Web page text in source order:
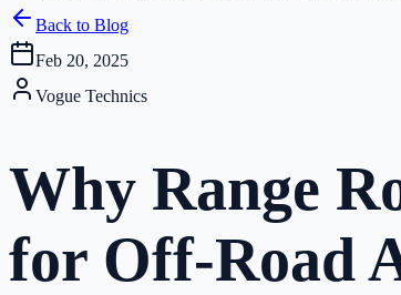
Back to Blog
Feb 20, 2025
Vogue Technics
Why Range
for Off-Road